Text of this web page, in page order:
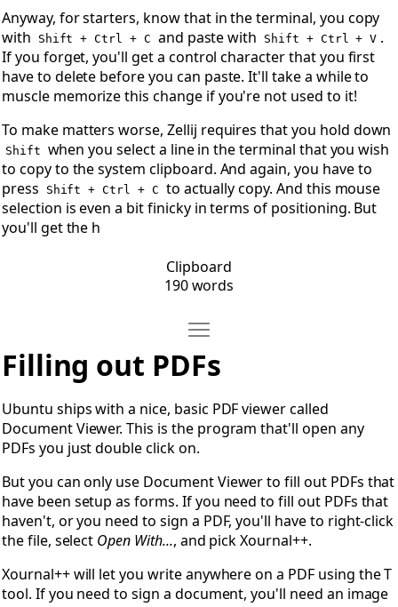
Anyway, for starters, know that in the terminal, you copy
with
Shift + Ctrl + C and paste with Shift + Ctrl + V .
If you forget, you'll get a control character that you first
have to delete before you can paste. It'll take a while to
muscle memorize this change if you're not used to it!
To make matters worse, Zellij requires that you hold down
Shift when you select a line in the terminal that you wish
to copy to the system clipboard. And again, you have to
press
Shift + Ctrl + C to actually copy. And this mouse
selection is even a bit finicky in terms of positioning. But
you'll get the h
Clipboard
190 words
Move Filling out PDFs
Open Filling out PDFs
Filling out PDFs
Ubuntu ships with a nice, basic PDF viewer called
Document Viewer. This is the program that'll open any
PDFs you just double click on.
But you can only use Document Viewer to fill out PDFs that
have been setup as forms. If you need to fill out PDFs that
haven't, or you need to sign a PDF, you'll have to right-click
the file, select Open With..., and pick Xournal++.
Xournal++ will let you write anywhere on a PDF using the T
tool. If you need to sign a document, you'll need an image